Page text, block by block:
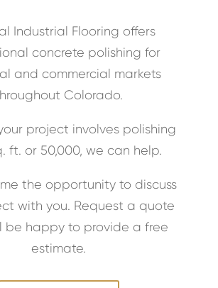
Industrial Flooring offers
concrete polishing for
and commercial markets
Colorado.
project involves polishing
ft. or 50,000, we can help.
the opportunity to discuss
with you. Request a quote
be happy to provide a free
estimate.